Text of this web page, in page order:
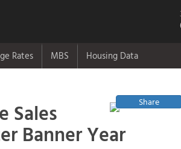
Rates MBS Housing Data
Share
Sales
Banner Year